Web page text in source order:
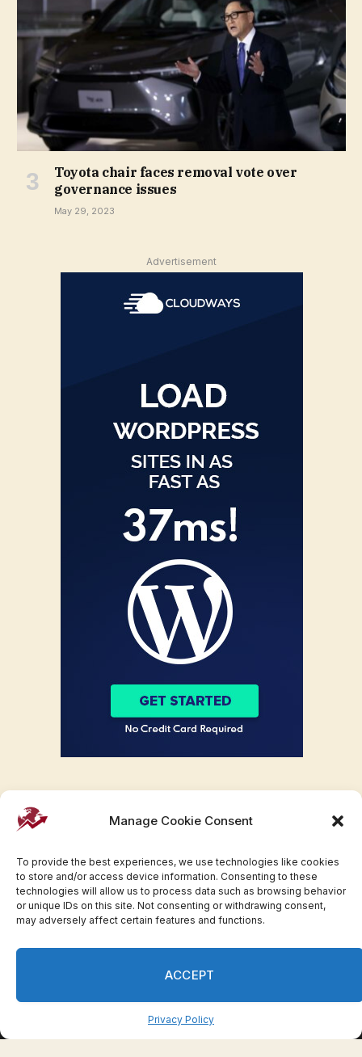
Manage Cookie Consent
To provide the best experiences, we use technologies like cookies
to store and/or access device information. Consenting to these
technologies will allow us to process data such as browsing behavior
or unique IDs on this site. Not consenting or withdrawing consent,
may adversely affect certain features and functions.
ACCEPT
Privacy Policy
Toyota chair faces removal vote over
governance issues
May 29, 2023
Advertisement
Facebook
TwitterPinterestWhatsAppInstagram
Press Release